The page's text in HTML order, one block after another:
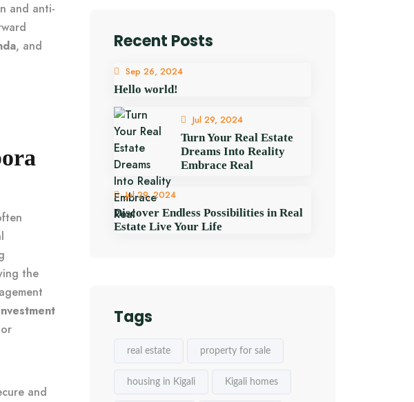
and anti-
, and
the
and
Recent Posts
Sep 26, 2024
Hello world!
Jul 29, 2024
Turn Your Real Estate
Dreams Into Reality
Embrace Real
Jul 29, 2024
Discover Endless Possibilities in Real
Estate Live Your Life
Tags
real estate property for sale
housing in Kigali Kigali homes